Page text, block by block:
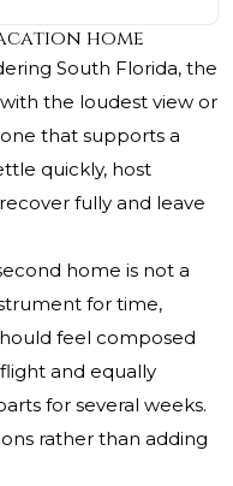
home
South Florida, the
the loudest view or
that supports a
quickly, host
fully and leave
home is not a
for time,
feel composed
and equally
for several weeks.
rather than adding